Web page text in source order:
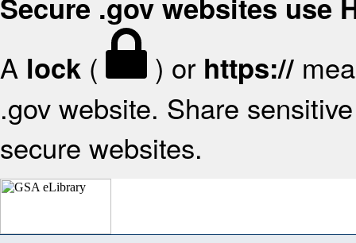
Secure .gov websites use
A lock ( ) or https://
.gov website. Share
secure websites.